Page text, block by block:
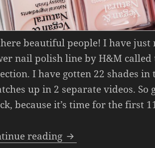
beautiful people! I have
nail polish line by H&M
I have gotten 22 shades
up in 2 separate videos.
because it’s time for the first
reading H&M Vegan &